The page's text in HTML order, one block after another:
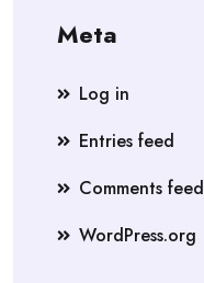
Meta
Log in
Entries feed
Comments feed
WordPress.org